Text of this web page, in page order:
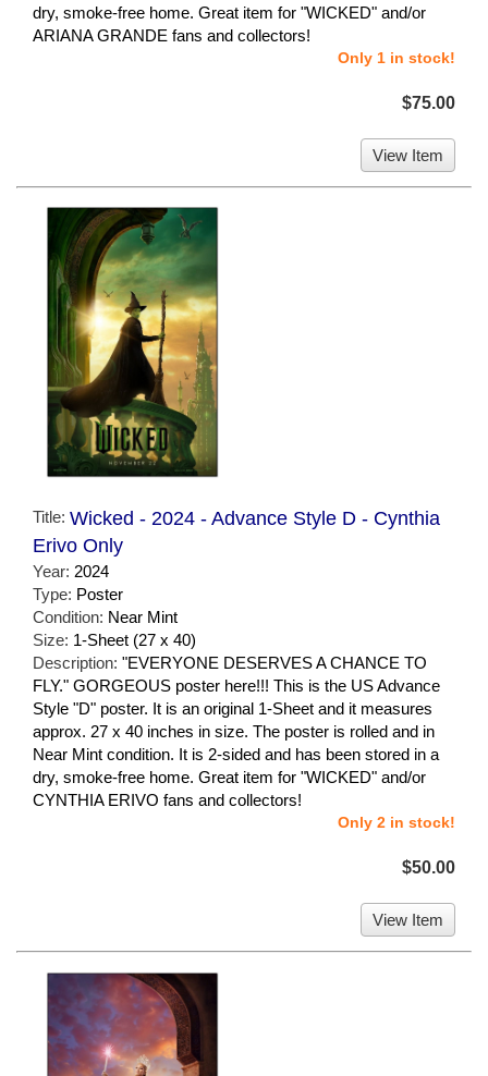
dry, smoke-free home. Great item for "WICKED" and/or
ARIANA GRANDE fans and collectors!
Only 1 in stock!
$75.00
View Item
Title: Wicked - 2024 - Advance Style D - Cynthia
Erivo Only
Year: 2024
Type: Poster
Condition: Near Mint
Size: 1-Sheet (27 x 40)
Description: "EVERYONE DESERVES A CHANCE TO
FLY." GORGEOUS poster here!!! This is the US Advance
Style "D" poster. It is an original 1-Sheet and it measures
approx. 27 x 40 inches in size. The poster is rolled and in
Near Mint condition. It is 2-sided and has been stored in a
dry, smoke-free home. Great item for "WICKED" and/or
CYNTHIA ERIVO fans and collectors!
Only 2 in stock!
$50.00
View Item